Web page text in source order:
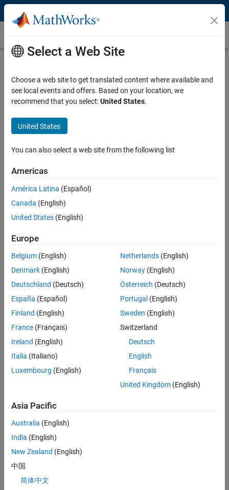
Skip to content
Customer Stories
Reconstructs 3D Tissue Architecture
to Reveal Hidden Cancer Precursors
Researchers Accurately Align, Segment, and
Visualize Thousands of Histological Images
for Advanced Cancer and Developmental
“We use multiple coding languages in our work, but MATLAB
its numerous well-documented toolkits for image processing
and visualization.”
Ashley Kiemen, Ph.D., assistant professor, Johns Hopkins University
Department of Pathology
Discovered new insights into the prevalence and morphology of
cancer precursors by integrating large-scale image data sets
with advanced analysis workflows
Achieved high-accuracy 3D reconstruction of tissue samples
using Image Processing Toolbox, enabling visualization of
anatomical structures with Deep Learning Toolbox, increasing
Select a Web Site
Choose a web site to get translated content where available and
see local events and offers. Based on your location, we
recommend that you select:United States.
United States
You can also select a web site from the following list
Americas
América Latina (Español)
Canada (English)
United States (English)
Europe
Belgium (English)
Denmark (English)
Deutschland (Deutsch)
España (Español)
Finland (English)
France (Français)
Ireland (English)
Italia (Italiano)
Luxembourg (English)
Netherlands(English)
Norway(English)
Österreich (Deutsch)
Portugal (English)
Sweden (English)
Switzerland
Deutsch
English
Français
United Kingdom(English)
Asia Pacific
Australia (English)
India (English)
New Zealand (English)
中国
简体中文